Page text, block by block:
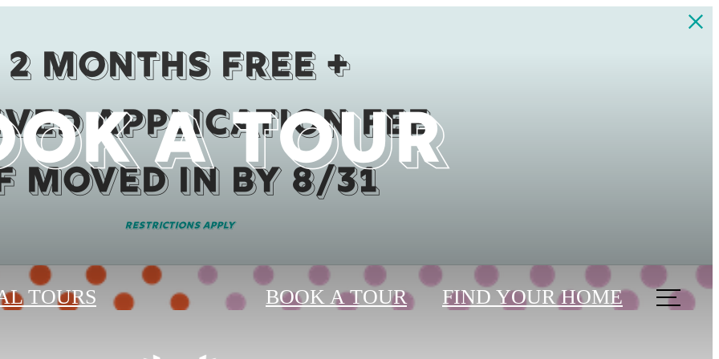
2 months Free +
Application fee
moved in by 8/31
Restrictions Apply
TOURS BOOK A TOUR FIND YOUR HOME
A TOUR